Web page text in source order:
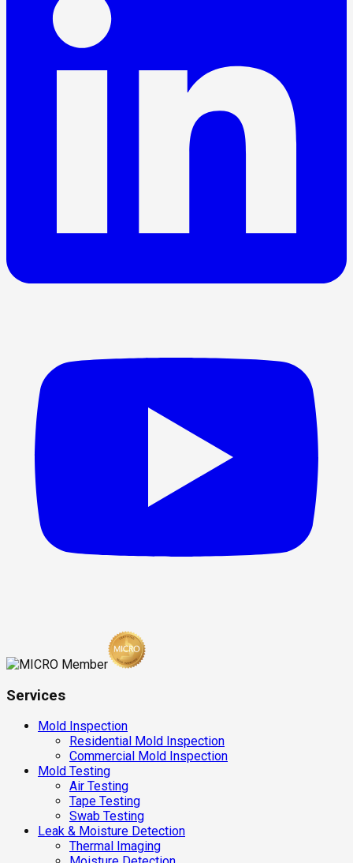
Services
Mold Inspection
Residential Mold Inspection
Commercial Mold Inspection
Mold Testing
Air Testing
Tape Testing
Swab Testing
Leak & Moisture Detection
Thermal Imaging